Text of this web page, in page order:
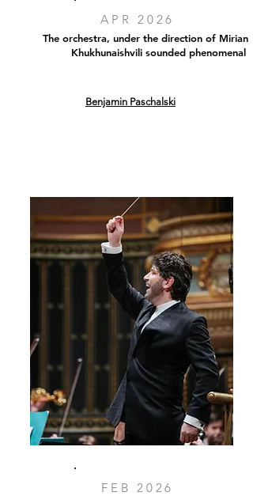
APR 2026
The orchestra, under the direction of Mirian
Khukhunaishvili sounded phenomenal
Benjamin Paschalski
FEB 2026